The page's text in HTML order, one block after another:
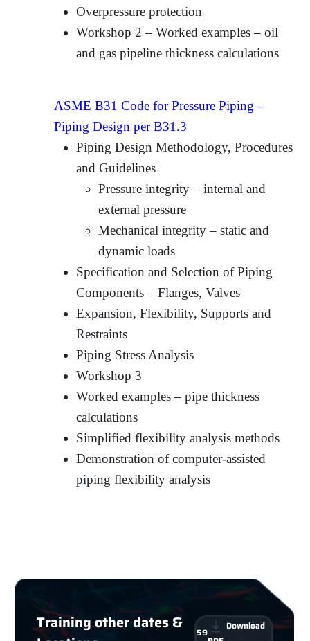
Overpressure protection
Workshop 2 – Worked examples – oil
and gas pipeline thickness calculations
ASME B31 Code for Pressure Piping –
Piping Design per B31.3
Piping Design Methodology, Procedures
and Guidelines
Pressure integrity – internal and
external pressure
Mechanical integrity – static and
dynamic loads
Specification and Selection of Piping
Components – Flanges, Valves
Expansion, Flexibility, Supports and
Restraints
Piping Stress Analysis
Workshop 3
Worked examples – pipe thickness
calculations
Simplified flexibility analysis methods
Demonstration of computer-assisted
piping flexibility analysis
Training other dates &
59
Download